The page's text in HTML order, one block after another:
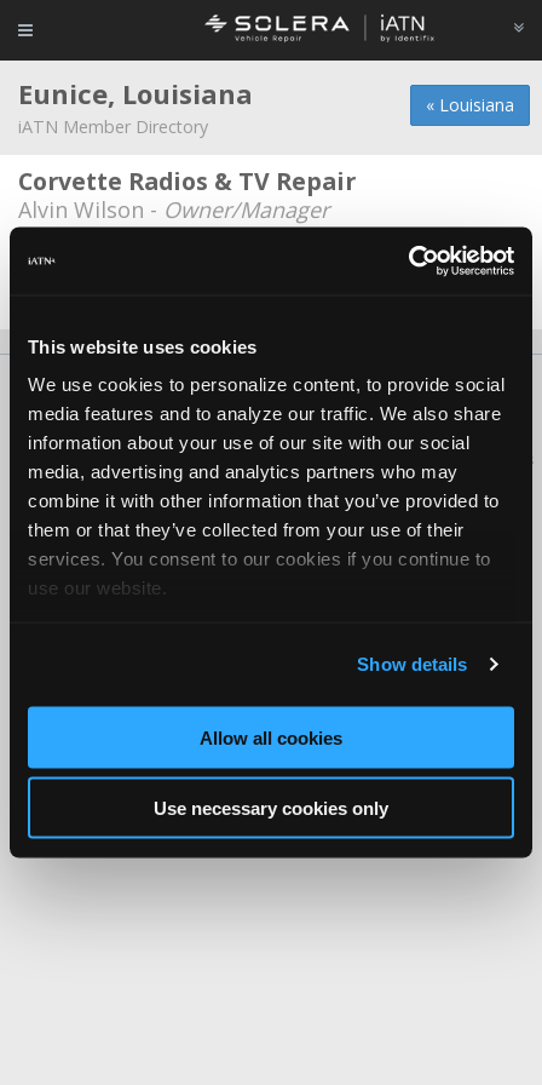
This website uses cookies
We use cookies to personalize content, to provide social
media features and to analyze our traffic. We also share
information about your use of our site with our social
media, advertising and analytics partners who may
combine it with other information that you’ve provided to
them or that they’ve collected from your use of their
services. You consent to our cookies if you continue to
use our website.
Show details
Allow all cookies
Use necessary cookies only
« Louisiana
Eunice, Louisiana
iATN Member Directory
Corvette Radios & TV Repair
Alvin Wilson - Owner/Manager
Manuel's Transmissions
About Us Contact Us Press Kit Terms Privacy
FAQ
Copyright ©1995-2026 iATN. All rights reserved.
iATN® is a registered trademark of the International Automotive Technicians
Network.